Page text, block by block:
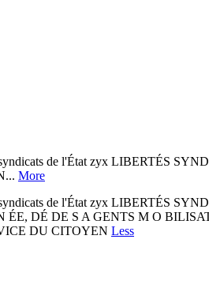
de l'État zyx LIBERTÉS
More
de l'État zyx LIBERTÉS
ÉE, DÉ DE S A GENTS M O
DU CITOYEN Less